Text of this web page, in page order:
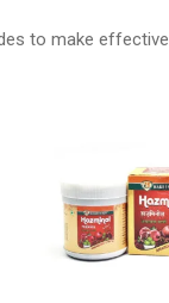
to make effective